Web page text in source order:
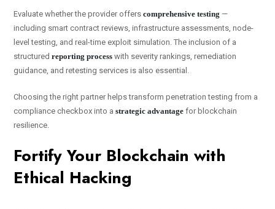
Evaluate whether the provider offers comprehensive testing —
including smart contract reviews, infrastructure assessments, node-
level testing, and real-time exploit simulation. The inclusion of a
structured reporting process with severity rankings, remediation
guidance, and retesting services is also essential.
Choosing the right partner helps transform penetration testing from a
compliance checkbox into a strategic advantage for blockchain
resilience.
Fortify Your Blockchain with
Ethical Hacking